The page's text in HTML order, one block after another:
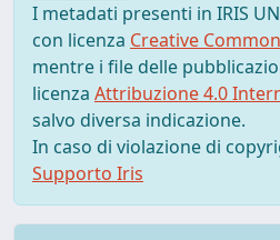
I metadati presenti in IRIS
con licenza Creative
mentre i file delle
licenza Attribuzione 4.0
salvo diversa indicazione.
In caso di violazione di
Supporto Iris